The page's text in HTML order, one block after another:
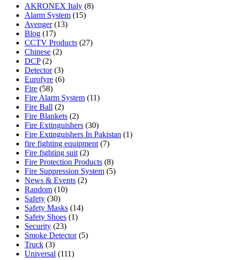
AKRONEX Italy (8)
Alarm System (15)
Avenger(13)
Blog (17)
CCTV Products (27)
Chinese (2)
DCP(2)
Detector(3)
Eurofyre (6)
Fire (58)
Fire Alarm System (11)
Fire Ball (2)
Fire Blankets (2)
Fire Extinguishers (30)
Fire Extinguishers In Pakistan (1)
fire fighting equipment (7)
Fire fighting suit (2)
Fire Protection Products (8)
Fire Suppression System (5)
News & Events (2)
Random (10)
Safety (30)
Safety Masks (14)
Safety Shoes (1)
Security (23)
Smoke Detector(5)
Truck (3)
Universal (111)